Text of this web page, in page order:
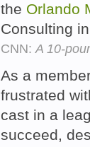
the Orlando
Consulting in
CNN:A 10-
As a
frustrated
cast in a
succeed,